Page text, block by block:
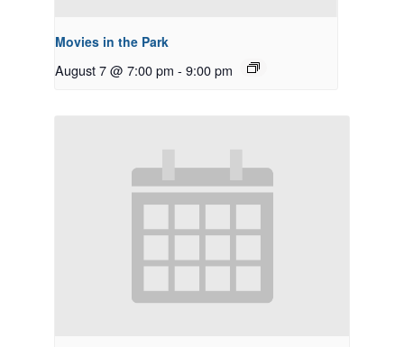
Movies in the Park
August 7 @ 7:00 pm - 9:00 pm